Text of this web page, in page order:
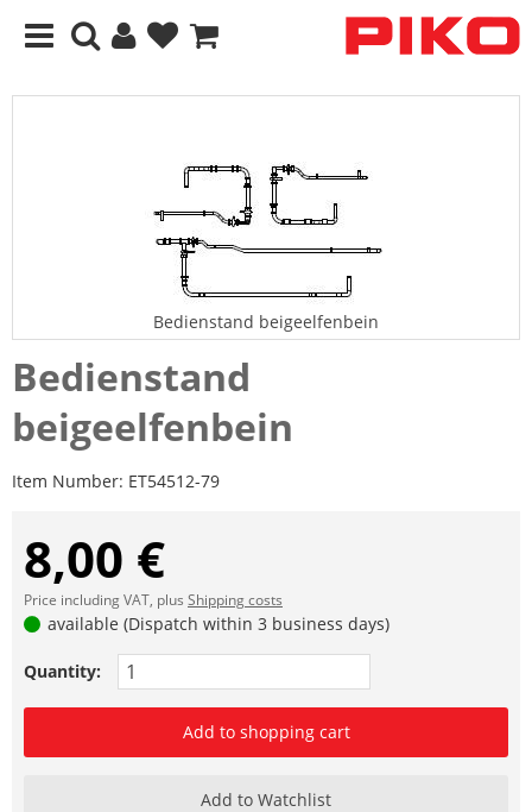
Bedienstand beigeelfenbein
Bedienstand
beigeelfenbein
Item Number: ET54512-79
8,00 €
Price including VAT, plus Shipping costs
available (Dispatch within 3 business days)
Quantity:
Add to shopping cart
Add to Watchlist